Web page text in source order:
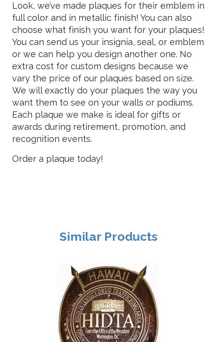
Look, we’ve made plaques for their emblem in
full color and in metallic finish! You can also
choose what finish you want for your plaques!
You can send us your insignia, seal, or emblem
or we can help you design another one. No
extra cost for custom designs because we
vary the price of our plaques based on size.
We will exactly do your plaques the way you
want them to see on your walls or podiums.
Each plaque we make is ideal for gifts or
awards during retirement, promotion, and
recognition events.
Order a plaque today!
Similar Products